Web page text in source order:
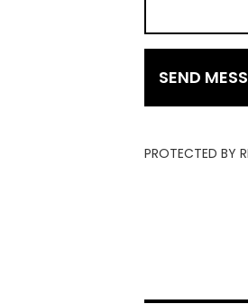
SEND
PROTECTED BY